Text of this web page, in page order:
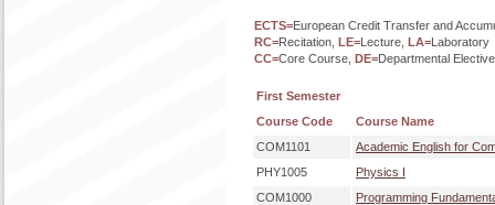
ECTS=European Credit Transfer and
RC=Recitation, LE=Lecture, LA=Laboratory
CC=Core Course, DE=Departmental
First Semester
Course Code
Course Name
COM1101
Academic English for
PHY1005
Physics I
COM1000
Programming